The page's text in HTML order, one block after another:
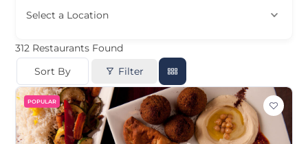
Select a Location
312 Restaurants Found
Sort By
Filter
POPULAR